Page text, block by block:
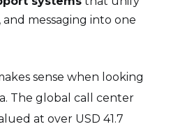
and messaging into one
sense when looking
The global call center
at over USD 41.7